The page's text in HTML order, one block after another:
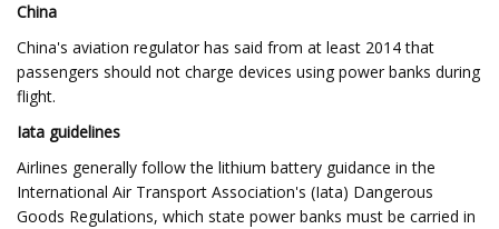
China
China's aviation regulator has said from at least 2014 that
passengers should not charge devices using power banks during
flight.
Iata guidelines
Airlines generally follow the lithium battery guidance in the
International Air Transport Association's (Iata) Dangerous
Goods Regulations, which state power banks must be carried in